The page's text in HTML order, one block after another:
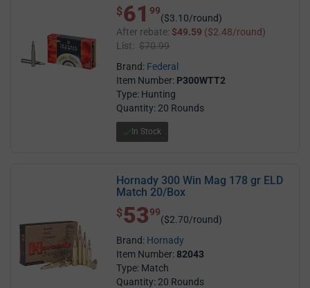
$ 61.99
$61 99
($3.10/round)
After rebate: $49.59 ($2.48/round)
List: $70.99
Brand: Federal
Item Number: P300WTT2
Type: Hunting
Quantity: 20 Rounds
In Stock
Hornady 300 Win Mag 178 gr ELD
Match 20/Box
$ 53.99
$5399
($2.70/round)
Brand: Hornady
Item Number: 82043
Type: Match
Quantity: 20 Rounds